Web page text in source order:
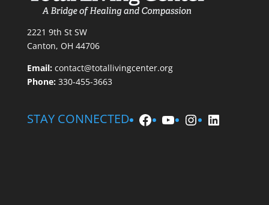
2221 9th St SW
Canton, OH 44706
Email: contact@totallivingcenter.org
Phone:330-455-3663
STAY CONNECTED Facebook
YouTube
Instagram
LinkedIn